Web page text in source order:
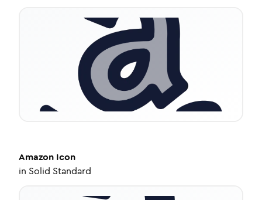
Amazon Icon
in Solid Standard